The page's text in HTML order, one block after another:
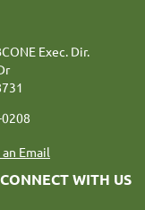
Exec. Dir.
Email
CONNECT WITH US